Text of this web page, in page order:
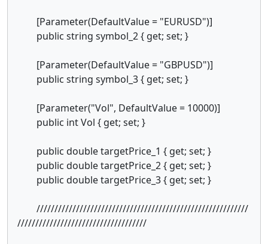
[Parameter(DefaultValue = "EURUSD")]
public string symbol_2 { get; set; }
[Parameter(DefaultValue = "GBPUSD")]
public string symbol_3 { get; set; }
[Parameter("Vol", DefaultValue = 10000)]
public int Vol { get; set; }
public double targetPrice_1 { get; set; }
public double targetPrice_2 { get; set; }
public double targetPrice_3 { get; set; }
///////////////////////////////////////////////////////////
////////////////////////////////////